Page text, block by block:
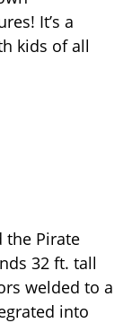
It’s a
kids of all
the Pirate
32 ft. tall
welded to a
into